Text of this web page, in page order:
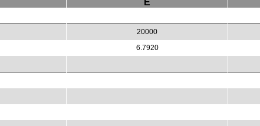
E
20000
6.7920